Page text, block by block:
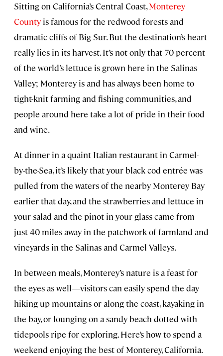
Sitting on California’s Central Coast,Monterey
County is famous for the redwood forests and
dramatic cliffs of Big Sur. But the destination’s heart
really lies in its harvest. It’s not only that 70 percent
of the world’s lettuce is grown here in the Salinas
Valley; Monterey is and has always been home to
tight-knit farming and fishing communities, and
people around here take a lot of pride in their food
and wine.
At dinner in a quaint Italian restaurant in Carmel-
by-the-Sea, it’s likely that your black cod entrée was
pulled from the waters of the nearby Monterey Bay
earlier that day, and the strawberries and lettuce in
your salad and the pinot in your glass came from
just 40 miles away in the patchwork of farmland and
vineyards in the Salinas and Carmel Valleys.
In between meals, Monterey’s nature is a feast for
the eyes as well—visitors can easily spend the day
hiking up mountains or along the coast, kayaking in
the bay, or lounging on a sandy beach dotted with
tidepools ripe for exploring. Here’s how to spend a
weekend enjoying the best of Monterey, California.